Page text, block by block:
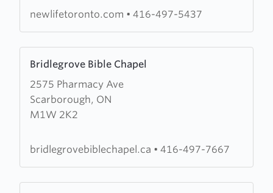
Church
newlifetoronto.com • 416-497-5437
Bridlegrove Bible Chapel
2575 Pharmacy Ave
Scarborough, ON
M1W 2K2
more
about
Bridlegrove
Bible
bridlegrovebiblechapel.ca • 416-497-7667